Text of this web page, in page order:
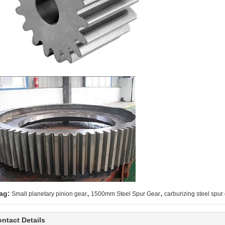
Small planetary pinion gear, 1500mm Steel Spur Gear, carburizing steel spur
Details